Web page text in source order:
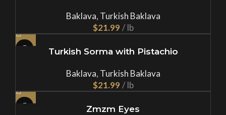
Baklava, Turkish Baklava
$
Turkish Sorma with Pistachio
Baklava, Turkish Baklava
$
Zmzm Eyes